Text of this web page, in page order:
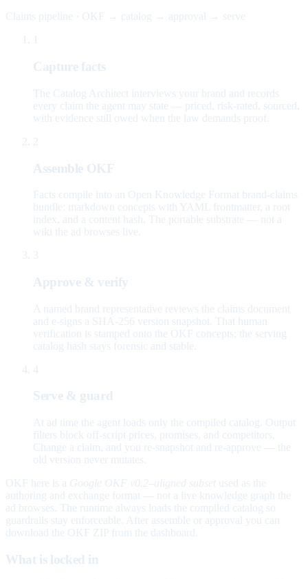
Claims pipeline · OKF → catalog → approval → serve
Capture facts
The Catalog Architect interviews your brand and records
every claim the agent may state — priced, risk-rated, sourced,
with evidence still owed when the law demands proof.
2
Assemble OKF
Facts compile into an Open Knowledge Format brand-claims
bundle: markdown concepts with YAML frontmatter, a root
index, and a content hash. The portable substrate — not a
wiki the ad browses live.
3
Approve & verify
A named brand representative reviews the claims document
and e-signs a SHA-256 version snapshot. That human
verification is stamped onto the OKF concepts; the serving
catalog hash stays forensic and stable.
4
Serve & guard
At ad time the agent loads only the compiled catalog. Output
filters block off-script prices, promises, and competitors.
Change a claim, and you re-snapshot and re-approve — the
old version never mutates.
OKF here is a Google OKF v0.2–aligned subset used as the
authoring and exchange format — not a live knowledge graph the
ad browses. The runtime always loads the compiled catalog so
guardrails stay enforceable. After assemble or approval you can
download the OKF ZIP from the dashboard.
What is locked in